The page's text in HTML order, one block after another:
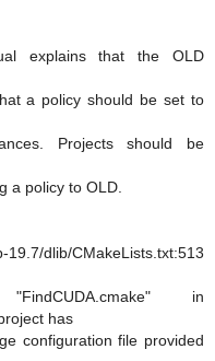
explains that the OLD
a policy should be set to
Projects should be
a policy to OLD.
dlib/CMakeLists.txt:513
in
has
configuration file provided